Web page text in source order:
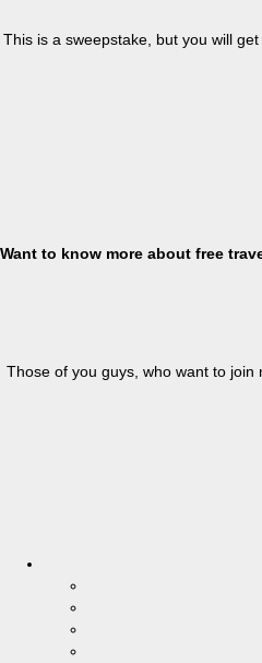
This is a sweepstake, but you will
Want to know more about free
Those of you guys, who want to join